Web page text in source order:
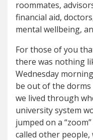
roommates,
financial aid,
mental wellbeing,
For those of you
there was nothing
Wednesday
be out of the dorms
we lived through
university system
jumped on a
called other people,